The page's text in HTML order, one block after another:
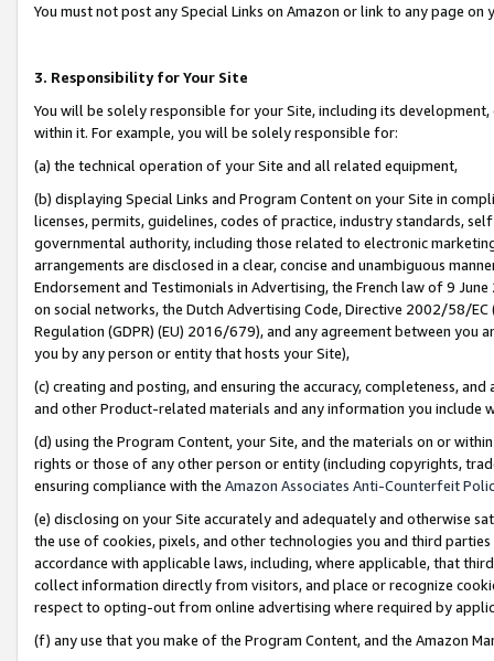
You must not post any Special Links on Amazon or link to any page
3. Responsibility for Your Site
You will be solely responsible for your Site, including its
within it. For example, you will be solely responsible for:
(a) the technical operation of your Site and all related equipment,
(b) displaying Special Links and Program Content on your Site in
licenses, permits, guidelines, codes of practice, industry standards,
governmental authority, including those related to electronic
arrangements are disclosed in a clear, concise and unambiguous
Endorsement and Testimonials in Advertising, the French law of 9
on social networks, the Dutch Advertising Code, Directive 2002/58/
Regulation (GDPR) (EU) 2016/679), and any agreement between
you by any person or entity that hosts your Site),
(c) creating and posting, and ensuring the accuracy, completeness,
and other Product-related materials and any information you include
(d) using the Program Content, your Site, and the materials on or
rights or those of any other person or entity (including copyrights,
ensuring compliance with the Amazon Associates Anti-Counterfeit
(e) disclosing on your Site accurately and adequately and otherwise
the use of cookies, pixels, and other technologies you and third
accordance with applicable laws, including, where applicable, that
collect information directly from visitors, and place or recognize
respect to opting-out from online advertising where required by
(f) any use that you make of the Program Content, and the Amazon